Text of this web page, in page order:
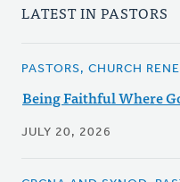
LATEST IN PASTORS
PASTORS, CHURCH
Being Faithful Where
JULY 20, 2026